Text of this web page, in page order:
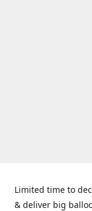
Limited time to
& deliver big